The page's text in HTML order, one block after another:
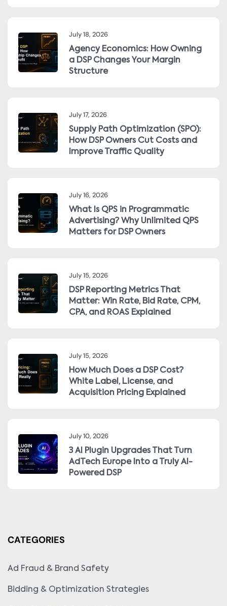
July 18, 2026
Agency Economics: How Owning
a DSP Changes Your Margin
Structure
July 17, 2026
Supply Path Optimization (SPO):
How DSP Owners Cut Costs and
Improve Traffic Quality
July 16, 2026
What Is QPS in Programmatic
Advertising? Why Unlimited QPS
Matters for DSP Owners
July 15, 2026
DSP Reporting Metrics That
Matter: Win Rate, Bid Rate, CPM,
CPA, and ROAS Explained
July 15, 2026
How Much Does a DSP Cost?
White Label, License, and
Acquisition Pricing Explained
July 10, 2026
3 AI Plugin Upgrades That Turn
AdTech Europe Into a Truly AI-
Powered DSP
CATEGORIES
Ad Fraud & Brand Safety
Bidding & Optimization Strategies